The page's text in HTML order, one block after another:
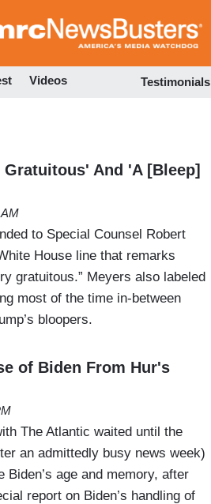
to
Videos Testimonials
And 'A [Bleep]
to Special Counsel Robert
House line that remarks
gratuitous.” Meyers also labeled
most of the time in-between
bloopers.
of Biden From Hur's
The Atlantic waited until the
an admittedly busy news week)
age and memory, after
report on Biden’s handling of